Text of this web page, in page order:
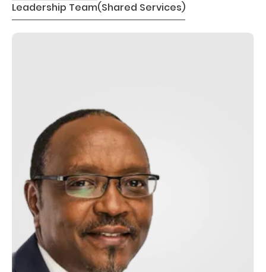
Preserve
Your
Assets
Retire
With
Ease
Leadership Team(Shared Services)